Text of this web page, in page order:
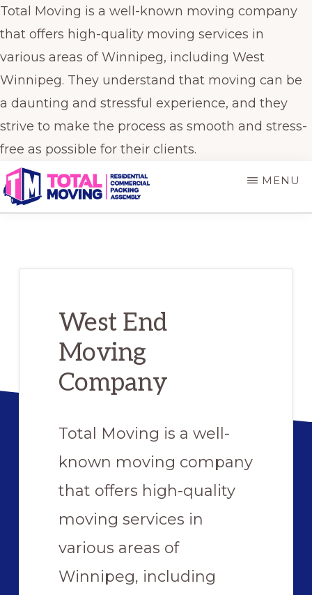
Total Moving is a well-known moving company
that offers high-quality moving services in
various areas of Winnipeg, including West
Winnipeg. They understand that moving can be
a daunting and stressful experience, and they
strive to make the process as smooth and stress-
free as possible for their clients.
Skip
to
main
Skip
to
primary
Movers
MENU
West End
Moving
Company
Total Moving is a well-
known moving company
that offers high-quality
moving services in
various areas of
Winnipeg, including